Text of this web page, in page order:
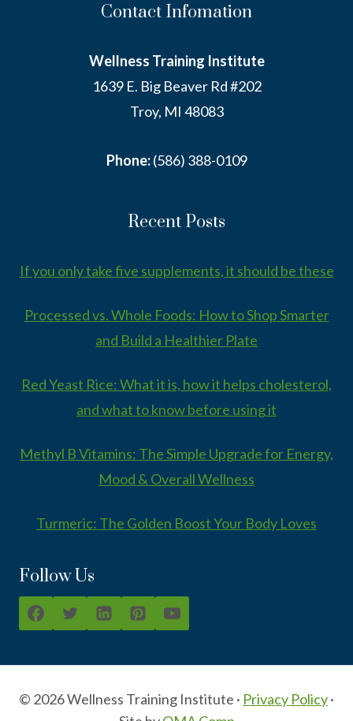
Contact Infomation
Wellness Training Institute
1639 E. Big Beaver Rd #202
Troy, MI 48083
Phone:(586) 388-0109
Recent Posts
If you only take five supplements, it should be these
Processed vs. Whole Foods: How to Shop Smarter
and Build a Healthier Plate
Red Yeast Rice: What it is, how it helps cholesterol,
and what to know before using it
Methyl B Vitamins: The Simple Upgrade for Energy,
Mood & Overall Wellness
Turmeric: The Golden Boost Your Body Loves
Follow Us
© 2026 Wellness Training Institute · Privacy Policy·